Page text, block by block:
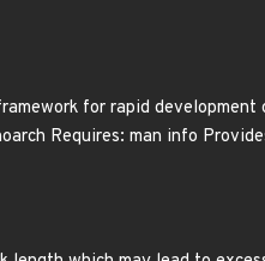
for rapid
Requires: man info